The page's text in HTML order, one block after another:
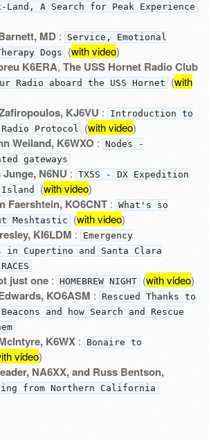
Land, A Search for Peak Experience
MD:
Service, Emotional
Dogs (with video)
K6ERA, The USS Hornet Radio Club
Radio aboard the USS Hornet (with
KJ6VU :
Introduction to
Protocol (with video)
Weiland, K6WXO : Nodes -
gateways
N6NU : TX5S - DX Expedition
(with video)
Faershtein, KO6CNT: What's so
Meshtastic (with video)
KI6LDM :
Emergency
in Cupertino and Santa Clara
just one: HOMEBREW NIGHT (with video)
KO6ASM :
Rescued Thanks to
and how Search and Rescue
K6WX:
Bonaire to
video)
NA6XX, and Russ Bentson,
ing from Northern California